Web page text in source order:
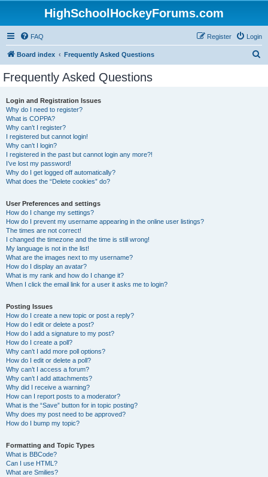
HighSchoolHockeyForums.com
FAQ Login
Register
Board index Frequently Asked Questions
Frequently Asked Questions
Login and Registration Issues
Why do I need to register?
What is COPPA?
Why can’t I register?
I registered but cannot login!
Why can’t I login?
I registered in the past but cannot login any more?!
I’ve lost my password!
Why do I get logged off automatically?
What does the “Delete cookies” do?
User Preferences and settings
How do I change my settings?
How do I prevent my username appearing in the online user listings?
The times are not correct!
I changed the timezone and the time is still wrong!
My language is not in the list!
What are the images next to my username?
How do I display an avatar?
What is my rank and how do I change it?
When I click the email link for a user it asks me to login?
Posting Issues
How do I create a new topic or post a reply?
How do I edit or delete a post?
How do I add a signature to my post?
How do I create a poll?
Why can’t I add more poll options?
How do I edit or delete a poll?
Why can’t I access a forum?
Why can’t I add attachments?
Why did I receive a warning?
How can I report posts to a moderator?
What is the “Save” button for in topic posting?
Why does my post need to be approved?
How do I bump my topic?
Formatting and Topic Types
What is BBCode?
Can I use HTML?
What are Smilies?